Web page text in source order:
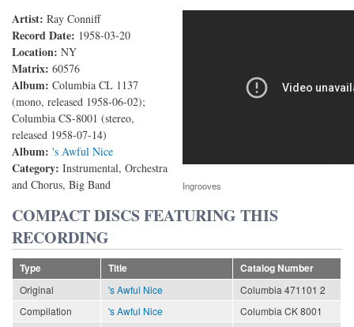
Artist: Ray Conniff
Record Date: 1958-03-20
Location: NY
Matrix: 60576
Album: Columbia CL 1137
(mono, released 1958-06-02);
Columbia CS-8001 (stereo,
released 1958-07-14)
Album: 's Awful Nice
Category: Instrumental, Orchestra
and Chorus, Big Band
Lovely to Look At
Ingrooves
COMPACT DISCS FEATURING THIS
RECORDING
Type Title
Catalog Number
Original
's Awful Nice
Columbia 471101 2
Compilation
's Awful Nice Columbia CK 8001